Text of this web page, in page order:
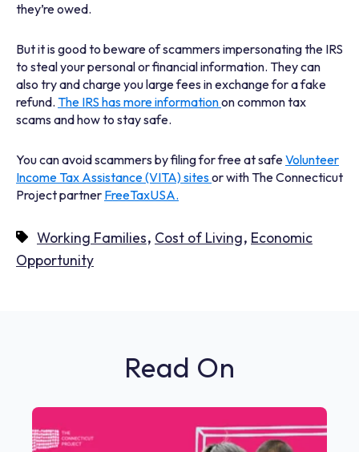
they’re owed.
But it is good to beware of scammers impersonating the IRS
to steal your personal or financial information. They can
also try and charge you large fees in exchange for a fake
refund. The IRS has more informationon common tax
scams and how to stay safe.
You can avoid scammers by filing for free at safeVolunteer
Income Tax Assistance (VITA) sitesor with The Connecticut
Project partner FreeTaxUSA.
Working Families, Cost of Living, Economic
Opportunity
Read On